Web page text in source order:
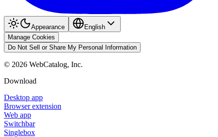
Appearance
English
Manage Cookies
Do Not Sell or Share My Personal Information
© 2026 WebCatalog, Inc.
Download
Desktop app
Browser extension
Web app
Switchbar
Singlebox